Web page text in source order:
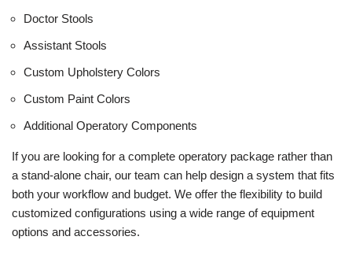
Doctor Stools
Assistant Stools
Custom Upholstery Colors
Custom Paint Colors
Additional Operatory Components
If you are looking for a complete operatory package rather than
a stand-alone chair, our team can help design a system that fits
both your workflow and budget. We offer the flexibility to build
customized configurations using a wide range of equipment
options and accessories.